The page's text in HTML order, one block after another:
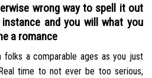
wrong way to spell it out
and you will what you
a romance
a comparable ages as you just
time to not ever be too serious,